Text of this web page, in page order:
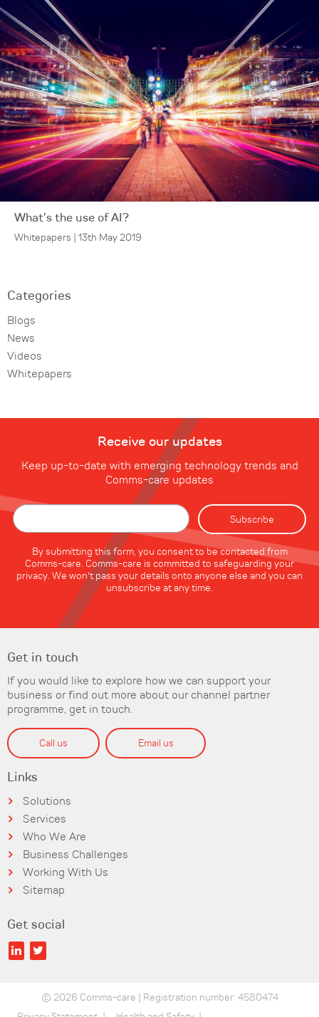
What’s the use of AI?
Whitepapers | 13th May 2019
Categories
Blogs
News
Videos
Whitepapers
Receive our updates
Keep up-to-date with emerging technology trends and
Comms-care updates
By submitting this form, you consent to be contacted from
Comms-care. Comms-care is committed to safeguarding your
privacy. We won't pass your details onto anyone else and you can
unsubscribe at any time.
Get in touch
If you would like to explore how we can support your
business or find out more about our channel partner
programme, get in touch.
Call us Email us
Links
Solutions
Services
Who We Are
Business Challenges
Working With Us
Sitemap
Get social
© 2026 Comms-care | Registration number: 4580474